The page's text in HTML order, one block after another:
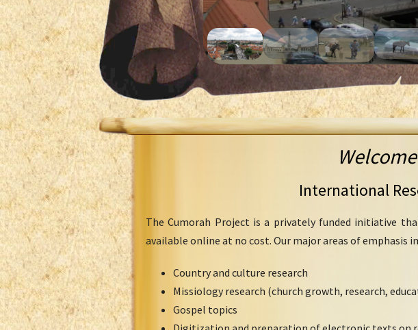
International
The Cumorah Project is a privately funded initiative
available online at no cost. Our major areas of emphasis
Country and culture research
Missiology research (church growth, research,
Gospel topics